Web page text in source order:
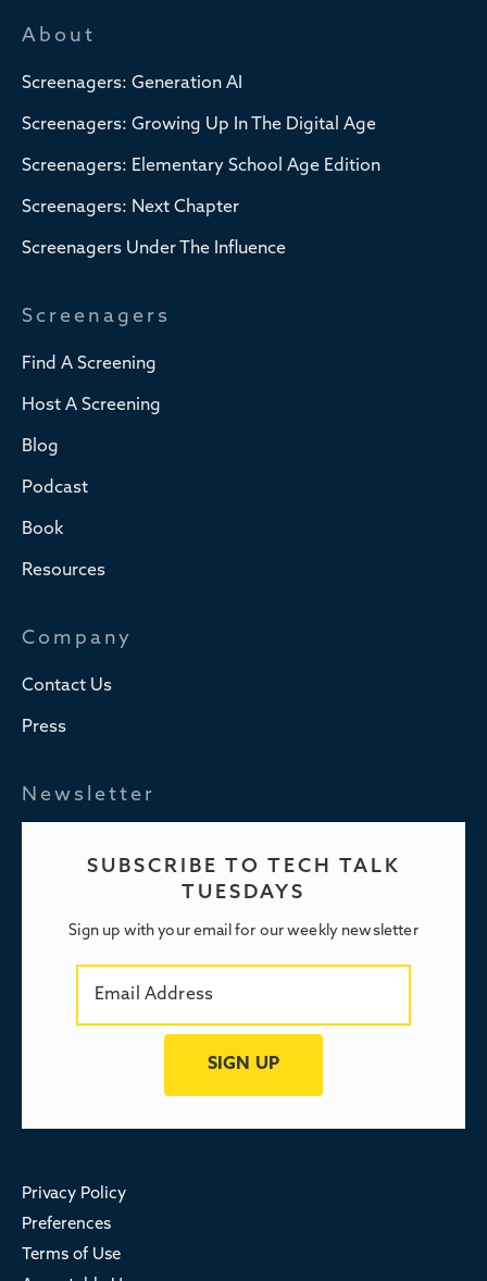
About
Screenagers: Generation AI
Screenagers: Growing Up In The Digital Age
Screenagers: Elementary School Age Edition
Screenagers: Next Chapter
Screenagers Under The Influence
Screenagers
Find A Screening
Host A Screening
Blog
Podcast
Book
Resources
Company
Contact Us
Press
Newsletter
SUBSCRIBE TO TECH TALK
TUESDAYS
Sign up with your email for our weekly newsletter
Privacy Policy
Preferences
Terms of Use